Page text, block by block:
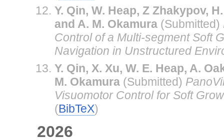
Y. Qin, W. Heap, Z Zhakypov,
and A. M. Okamura(Submitted)
Control of a Multi-segment Soft
Navigation in Unstructured
Y. Qin, X. Xu, W. E. Heap, A.
M. Okamura(Submitted)
Visuomotor Control for Soft
(BibTeX)
2026